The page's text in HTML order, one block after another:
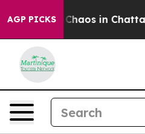
AGP PICKS
Collapse Chaos in